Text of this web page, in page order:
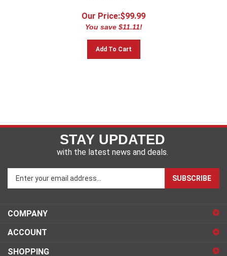
Our Price:$99.99
You save $11.11!
Add To Cart
STAY UPDATED
with the latest news and deals.
Enter
your
email
to
up
for
SUBSCRIBE
COMPANY
ACCOUNT
SHOPPING